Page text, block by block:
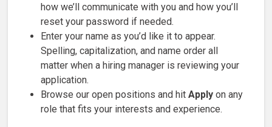
how we’ll communicate with you and how you’ll
reset your password if needed.
Enter your name as you’d like it to appear.
Spelling, capitalization, and name order all
matter when a hiring manager is reviewing your
application.
Browse our open positions and hit Apply on any
role that fits your interests and experience.